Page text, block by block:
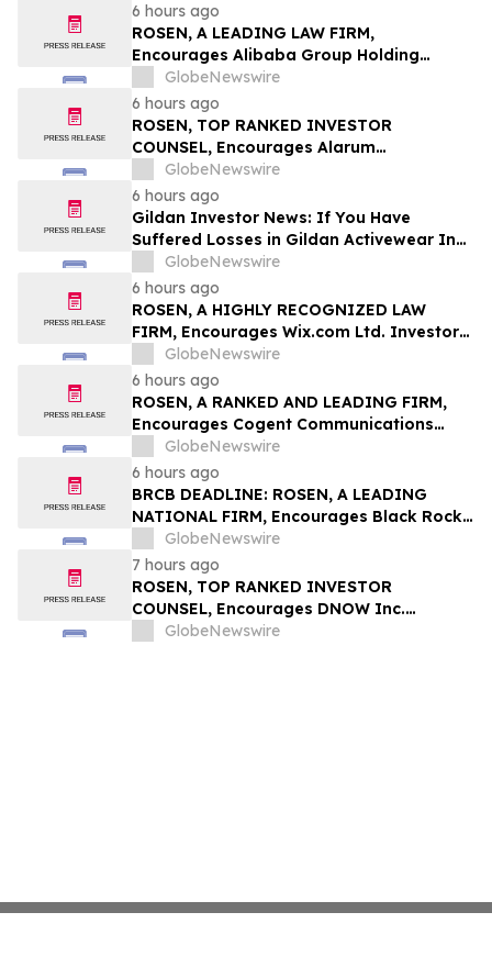
6 hours ago
ROSEN, A LEADING LAW FIRM,
Encourages Alibaba Group Holding
Limited Investors to Secure Counsel
Before Important Deadline in Securities
Class Action – BABA
GlobeNewswire
6 hours ago
ROSEN, TOP RANKED INVESTOR
COUNSEL, Encourages Alarum
Technologies Ltd. Investors to Secure
Counsel Before Important Deadline in
Securities Class Action First Filed by The
Rosen Law Firm - ALAR
GlobeNewswire
6 hours ago
Gildan Investor News: If You Have
Suffered Losses in Gildan Activewear Inc.
(NYSE: GIL), You Are Encouraged to
Contact The Rosen Law Firm About Your
Rights
GlobeNewswire
6 hours ago
ROSEN, A HIGHLY RECOGNIZED LAW
FIRM, Encourages Wix.com Ltd. Investors
to Secure Counsel Before Important
Deadline in Securities Class Action – WIX
GlobeNewswire
6 hours ago
ROSEN, A RANKED AND LEADING FIRM,
Encourages Cogent Communications
Holdings, Inc. Investors to Secure
Counsel Before Important Deadline in
Securities Class Action - CCOI
GlobeNewswire
6 hours ago
BRCB DEADLINE: ROSEN, A LEADING
NATIONAL FIRM, Encourages Black Rock
Coffee Bar, Inc. Investors to Secure
Counsel Before Important August 17
Deadline in Securities Class Action - BRCB
GlobeNewswire
7 hours ago
ROSEN, TOP RANKED INVESTOR
COUNSEL, Encourages DNOW Inc.
Investors to Secure Counsel Before
GlobeNewswire